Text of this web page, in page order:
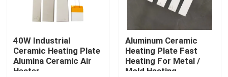
About Us
Factory Tour
40W Industrial
Ceramic Heating Plate
Alumina Ceramic Air
Heater
Aluminum Ceramic
Heating Plate Fast
Heating For Metal /
Mold Heating